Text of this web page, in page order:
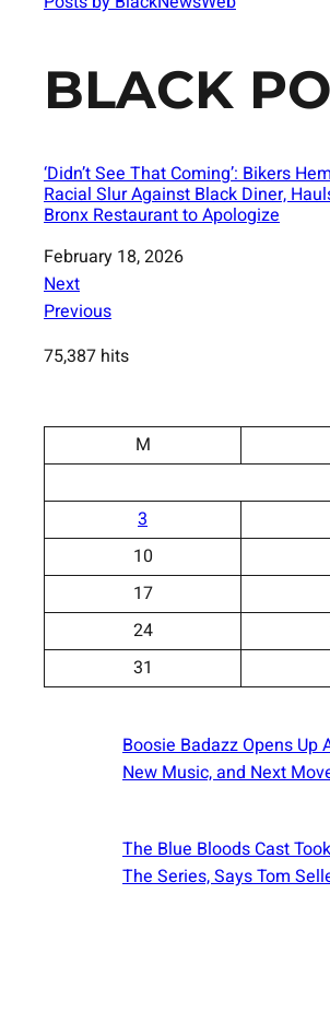
BLACK
‘Didn’t See That Coming’: Bikers
Racial Slur Against Black Diner,
Bronx Restaurant to Apologize
Date
February 18, 2026
Next
Previous
75,387 hits
M
3
10
17
24
31
Boosie Badazz Opens Up
New Music, and Next
The Blue Bloods Cast
The Series, Says Tom